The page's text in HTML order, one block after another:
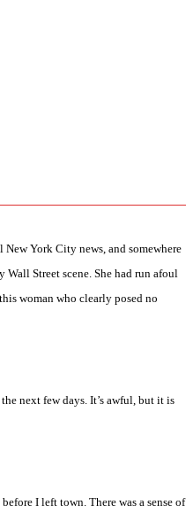
York City news, and somewhere
Street scene. She had run afoul
woman who clearly posed no
next few days. It’s awful, but it is
I left town. There was a sense of